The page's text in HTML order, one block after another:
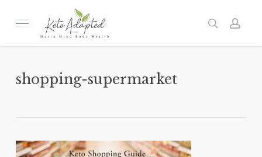
Menu search
shopping-supermarket